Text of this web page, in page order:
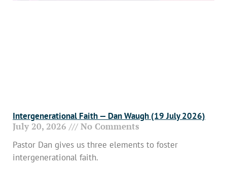
Intergenerational Faith — Dan Waugh (19 July 2026)
July 20, 2026 No Comments
Pastor Dan gives us three elements to foster
intergenerational faith.